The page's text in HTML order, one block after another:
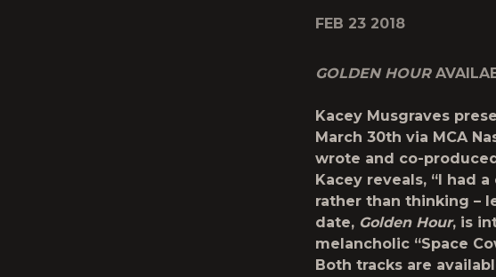
FEB 23 2018
GOLDEN HOUR
Kacey Musgraves
March 30th via MCA
wrote and co-
Kacey reveals, “I had
rather than thinking –
date, Golden Hour, is
melancholic “Space
Both tracks are